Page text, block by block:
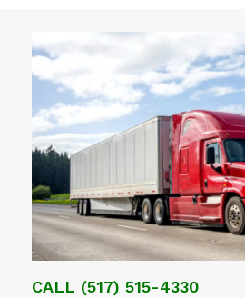
CALL (517) 515-4330